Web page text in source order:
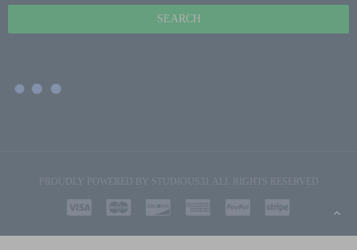
PROUDLY POWERED BY STUDIOUS31 .ALL RIGHTS RESERVED